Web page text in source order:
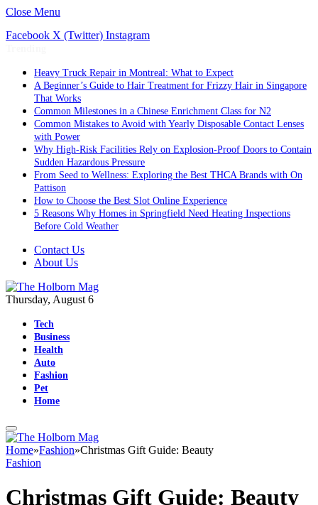
Close Menu
Facebook X (Twitter) Instagram
Heavy Truck Repair in Montreal: What to Expect
A Beginner’s Guide to Hair Treatment for Frizzy Hair in Singapore
That Works
Common Milestones in a Chinese Enrichment Class for N2
Common Mistakes to Avoid with Yearly Disposable Contact Lenses
with Power
Why High-Risk Facilities Rely on Explosion-Proof Doors to Contain
Sudden Hazardous Pressure
From Seed to Wellness: Exploring the Best THCA Brands with On
Pattison
How to Choose the Best Slot Online Experience
5 Reasons Why Homes in Springfield Need Heating Inspections
Before Cold Weather
Contact Us
About Us
Thursday, August 6
Tech
Business
Health
Auto
Fashion
Pet
Home
Home»Fashion»Christmas Gift Guide: Beauty
Fashion
Christmas Gift Guide: Beauty